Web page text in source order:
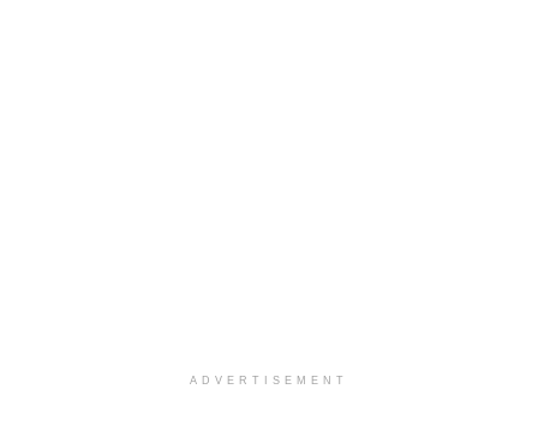
ADVERTISEMENT